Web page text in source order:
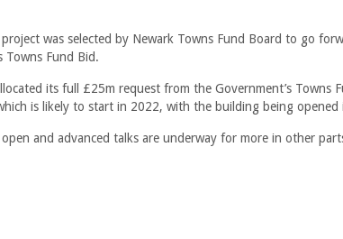
was selected by Newark Towns Fund Board to go
Towns Fund Bid.
its full £25m request from the Government’s Towns
is likely to start in 2022, with the building being opened
and advanced talks are underway for more in other